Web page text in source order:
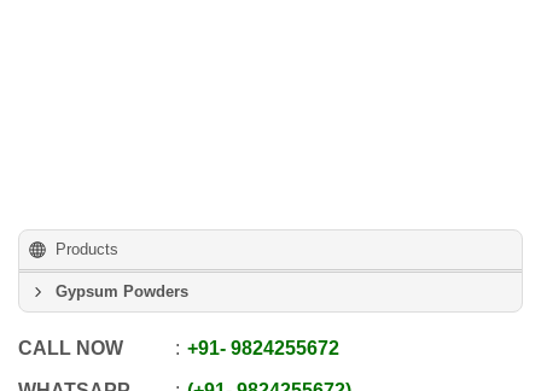
Products
Gypsum Powders
CALL NOW +91- 9824255672